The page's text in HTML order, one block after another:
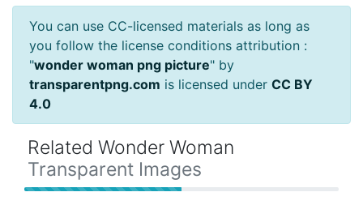
You can use CC-licensed materials as long as
you follow the license conditions attribution :
"wonder woman png picture" by
transparentpng.com is licensed under CC BY
4.0
Related Wonder Woman
Transparent Images